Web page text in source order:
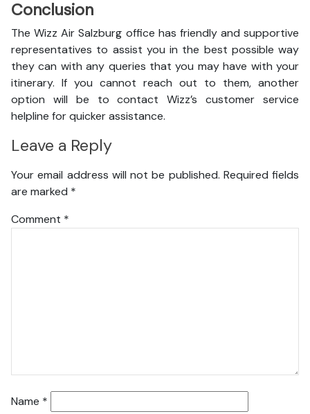
Conclusion
The Wizz Air Salzburg office has friendly and supportive
representatives to assist you in the best possible way
they can with any queries that you may have with your
itinerary. If you cannot reach out to them, another
option will be to contact Wizz’s customer service
helpline for quicker assistance.
Leave a Reply
Your email address will not be published. Required fields
are marked *
Comment *
Name *